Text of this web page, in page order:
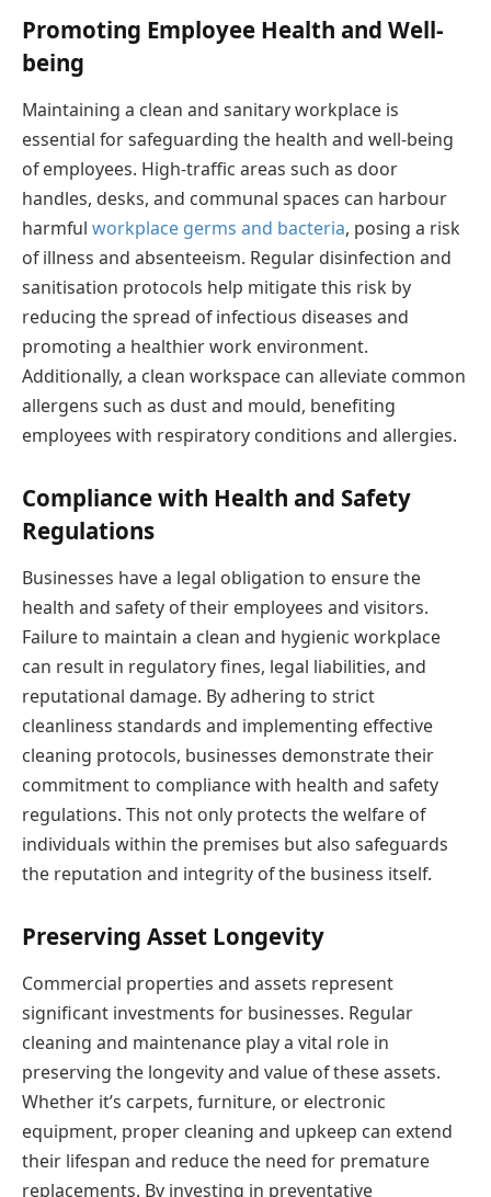
Promoting Employee Health and Well-
being
Maintaining a clean and sanitary workplace is
essential for safeguarding the health and well-being
of employees. High-traffic areas such as door
handles, desks, and communal spaces can harbour
harmful workplace germs and bacteria, posing a risk
of illness and absenteeism. Regular disinfection and
sanitisation protocols help mitigate this risk by
reducing the spread of infectious diseases and
promoting a healthier work environment.
Additionally, a clean workspace can alleviate common
allergens such as dust and mould, benefiting
employees with respiratory conditions and allergies.
Compliance with Health and Safety
Regulations
Businesses have a legal obligation to ensure the
health and safety of their employees and visitors.
Failure to maintain a clean and hygienic workplace
can result in regulatory fines, legal liabilities, and
reputational damage. By adhering to strict
cleanliness standards and implementing effective
cleaning protocols, businesses demonstrate their
commitment to compliance with health and safety
regulations. This not only protects the welfare of
individuals within the premises but also safeguards
the reputation and integrity of the business itself.
Preserving Asset Longevity
Commercial properties and assets represent
significant investments for businesses. Regular
cleaning and maintenance play a vital role in
preserving the longevity and value of these assets.
Whether it’s carpets, furniture, or electronic
equipment, proper cleaning and upkeep can extend
their lifespan and reduce the need for premature
replacements. By investing in preventative